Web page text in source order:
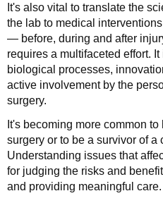
It's also vital to translate the
the lab to medical
— before, during and after
requires a multifaceted effort.
biological processes,
active involvement by the
surgery.
It's becoming more common
surgery or to be a survivor of a
Understanding issues that
for judging the risks and
and providing meaningful care.